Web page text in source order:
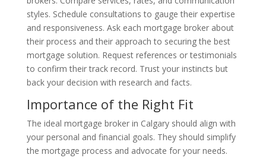
styles. Schedule consultations to gauge their expertise
and responsiveness. Ask each mortgage broker about
their process and their approach to securing the best
mortgage solution. Request references or testimonials
to confirm their track record. Trust your instincts but
back your decision with research and facts.
Importance of the Right Fit
The ideal mortgage broker in Calgary should align with
your personal and financial goals. They should simplify
the mortgage process and advocate for your needs.